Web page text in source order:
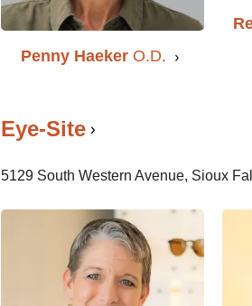
Penny Haeker O.D.
Eye-Site
5129 South Western Avenue, Sioux